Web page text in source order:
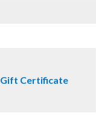
Gift Certificate